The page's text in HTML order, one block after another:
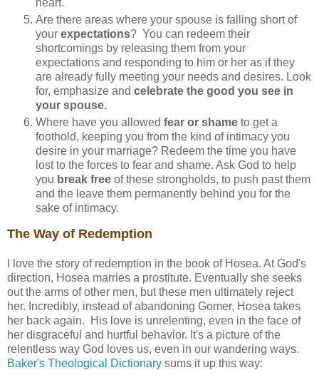
Are there areas where your spouse is falling short of
your expectations? You can redeem their
shortcomings by releasing them from your
expectations and responding to him or her as if they
are already fully meeting your needs and desires. Look
for, emphasize and celebrate the good you see in
your spouse.
Where have you allowed fear or shame to get a
foothold, keeping you from the kind of intimacy you
desire in your marriage? Redeem the time you have
lost to the forces to fear and shame. Ask God to help
you break free of these strongholds, to push past them
and the leave them permanently behind you for the
sake of intimacy.
The Way of Redemption
I love the story of redemption in the book of Hosea. At God's
direction, Hosea marries a prostitute. Eventually she seeks
out the arms of other men, but these men ultimately reject
her. Incredibly, instead of abandoning Gomer, Hosea takes
her back again. His love is unrelenting, even in the face of
her disgraceful and hurtful behavior. It's a picture of the
relentless way God loves us, even in our wandering ways.
Baker's Theological Dictionary sums it up this way: